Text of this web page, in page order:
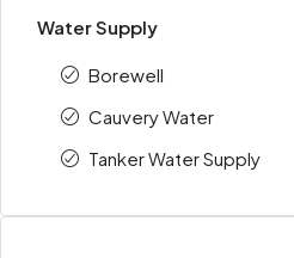
Water Supply
Borewell
Cauvery Water
Tanker Water Supply